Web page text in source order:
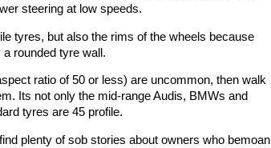
steering at low speeds.
tyres, but also the rims of the wheels because
rounded tyre wall.
ratio of 50 or less) are uncommon, then walk
Its not only the mid-range Audis, BMWs and
tyres are 45 profile.
plenty of sob stories about owners who bemoan